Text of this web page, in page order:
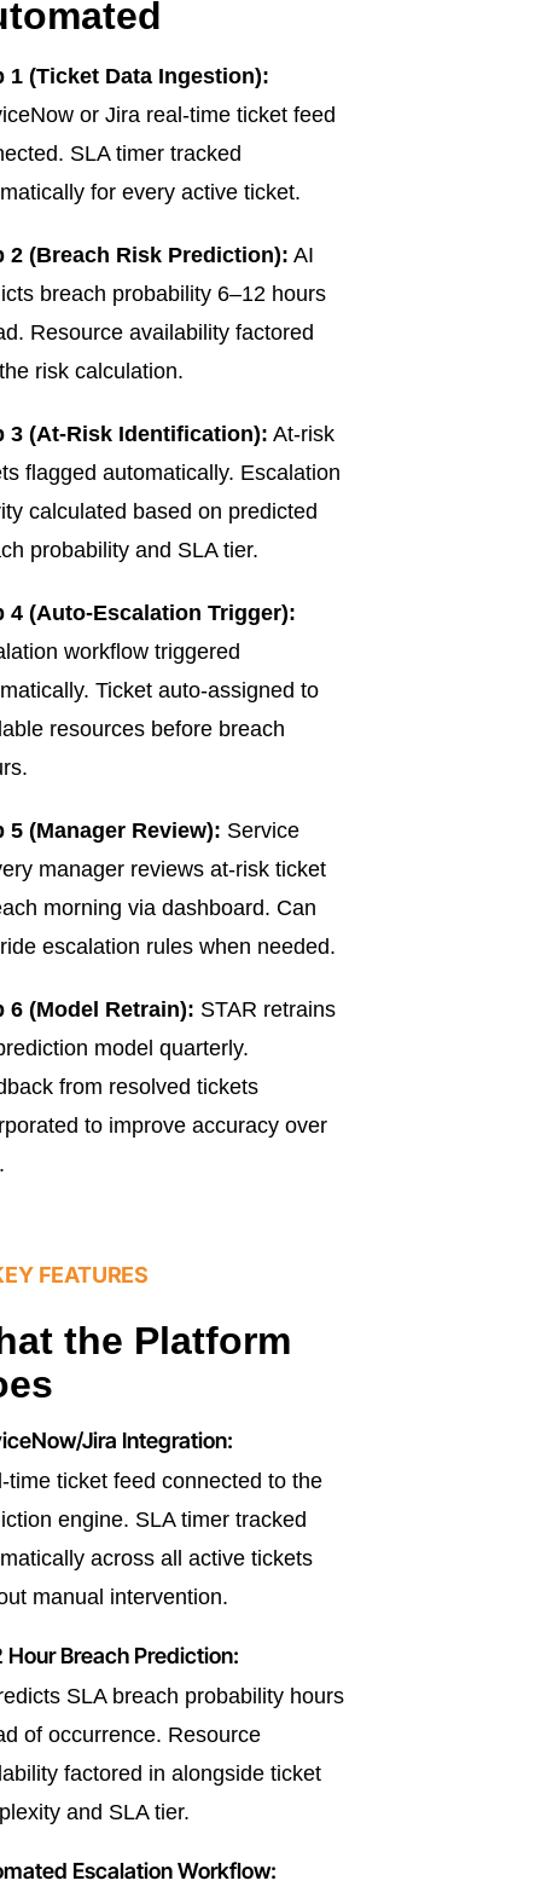
1 (Ticket Data Ingestion):
or Jira real-time ticket feed
SLA timer tracked
for every active ticket.
2 (Breach Risk Prediction): AI
breach probability 6–12 hours
Resource availability factored
risk calculation.
3 (At-Risk Identification): At-risk
flagged automatically. Escalation
calculated based on predicted
probability and SLA tier.
4 (Auto-Escalation Trigger):
workflow triggered
Ticket auto-assigned to
resources before breach
5 (Manager Review): Service
manager reviews at-risk ticket
morning via dashboard. Can
escalation rules when needed.
6 (Model Retrain): STAR retrains
model quarterly.
from resolved tickets
to improve accuracy over
FEATURES
the Platform
Jira Integration:
time ticket feed connected to the
engine. SLA timer tracked
across all active tickets
manual intervention.
Hour Breach Prediction:
SLA breach probability hours
of occurrence. Resource
factored in alongside ticket
and SLA tier.
Escalation Workflow: